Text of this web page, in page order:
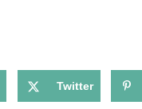
Twitter